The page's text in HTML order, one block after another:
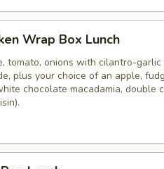
Wrap Box Lunch
tomato, onions with cilantro-garlic
plus your choice of an apple,
chocolate macadamia, double